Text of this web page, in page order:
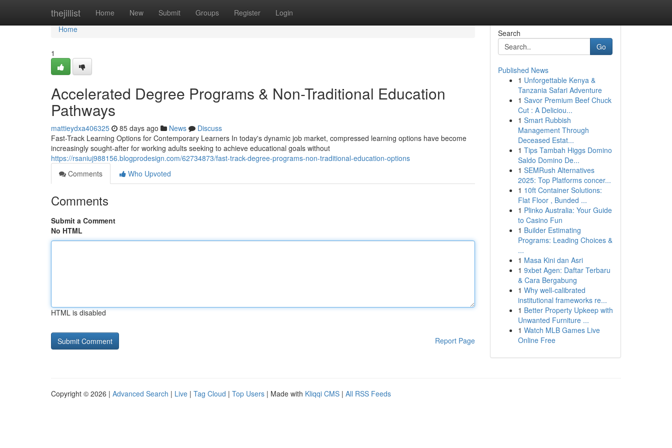
thejillist Home New Submit Groups Register Login
Home
Home
1
Accelerated Degree Programs & Non-Traditional Education
Pathways
mattieydxa406325 85 days ago News
Discuss
Fast-Track Learning Options for Contemporary Learners In today's dynamic job market, compressed learning options have become
increasingly sought-after for working adults seeking to achieve educational goals without
https://rsaniuj988156.blogprodesign.com/62734873/fast-track-degree-programs-non-traditional-education-options
Comments
Who Upvoted
Comments
Submit a Comment
No HTML
HTML is disabled
Report Page
Search
Go
Published News
1 Unforgettable Kenya &
Tanzania Safari Adventure
1 Savor Premium Beef Chuck
Cut : A Deliciou...
1 Smart Rubbish
Management Through
Deceased Estat...
1 Tips Tambah Higgs Domino
Saldo Domino De...
1 SEMRush Alternatives
2025: Top Platforms concer...
1 10ft Container Solutions:
Flat Floor , Bunded ...
1 Plinko Australia: Your Guide
to Casino Fun
1 Builder Estimating
Programs: Leading Choices &
...
1 Masa Kini dan Asri
1 9xbet Agen: Daftar Terbaru
& Cara Bergabung
1 Why well-calibrated
institutional frameworks re...
1 Better Property Upkeep with
Unwanted Furniture ...
1 Watch MLB Games Live
Online Free
Copyright © 2026 | Advanced Search | Live | Tag Cloud | Top Users | Made with Kliqqi CMS | All RSS Feeds